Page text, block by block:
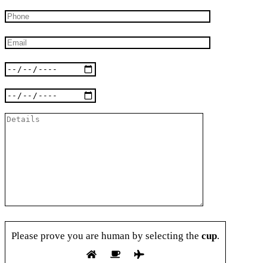
Please prove you are human by selecting the cup.